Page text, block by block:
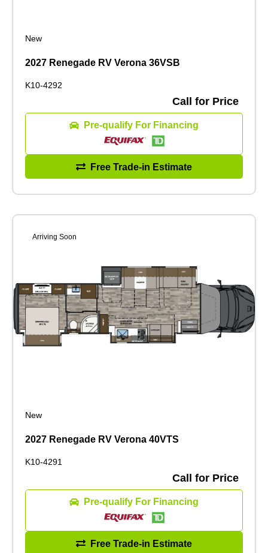
New
2027 Renegade RV Verona 36VSB
K10-4292
Call for Price
Pre-qualify For Financing
Free Trade-in Estimate
Arriving Soon
New
2027 Renegade RV Verona 40VTS
K10-4291
Call for Price
Pre-qualify For Financing
Free Trade-in Estimate